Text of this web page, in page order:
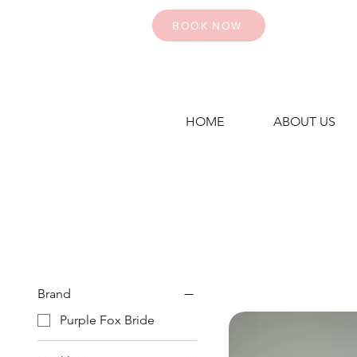
BOOK NOW
HOME ABOUT US
Brand
Purple Fox Bride